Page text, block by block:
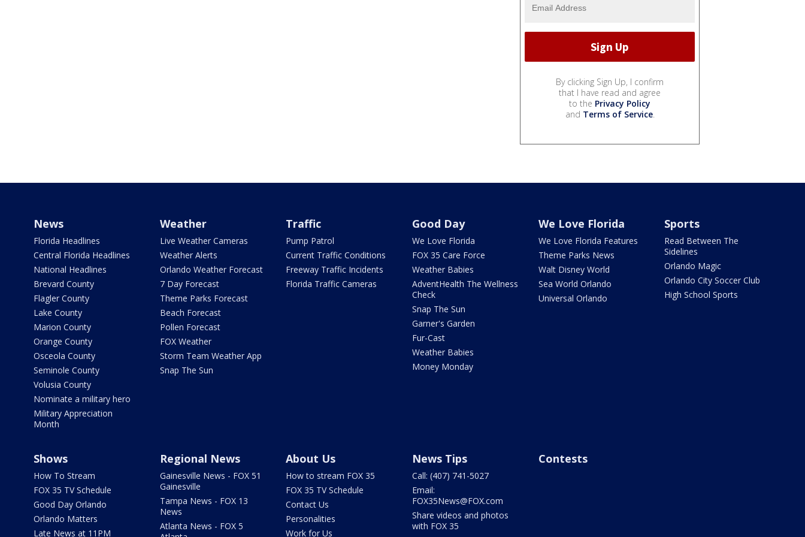
By clicking Sign Up, I confirm
that I have read and agree
to the Privacy Policy
and Terms of Service.
News
Florida Headlines
Central Florida Headlines
National Headlines
Brevard County
Flagler County
Lake County
Marion County
Orange County
Osceola County
Seminole County
Volusia County
Nominate a military hero
Military Appreciation
Month
Weather
Live Weather Cameras
Weather Alerts
Orlando Weather Forecast
7 Day Forecast
Theme Parks Forecast
Beach Forecast
Pollen Forecast
FOX Weather
Storm Team Weather App
Snap The Sun
Traffic
Pump Patrol
Current Traffic Conditions
Freeway Traffic Incidents
Florida Traffic Cameras
Good Day
We Love Florida
FOX 35 Care Force
Weather Babies
AdventHealth The Wellness
Check
Snap The Sun
Garner's Garden
Fur-Cast
Weather Babies
Money Monday
We Love Florida
We Love Florida Features
Theme Parks News
Walt Disney World
Sea World Orlando
Universal Orlando
Sports
Read Between The
Sidelines
Orlando Magic
Orlando City Soccer Club
High School Sports
Shows
How To Stream
FOX 35 TV Schedule
Good Day Orlando
Orlando Matters
Late News at 11PM
Regional News
Gainesville News - FOX 51
Gainesville
Tampa News - FOX 13
News
Atlanta News - FOX 5
About Us
How to stream FOX 35
FOX 35 TV Schedule
Contact Us
Personalities
Work for Us
News Tips
Call: (407) 741-5027
Email:
FOX35News@FOX.com
Share videos and photos
with FOX 35
Contests